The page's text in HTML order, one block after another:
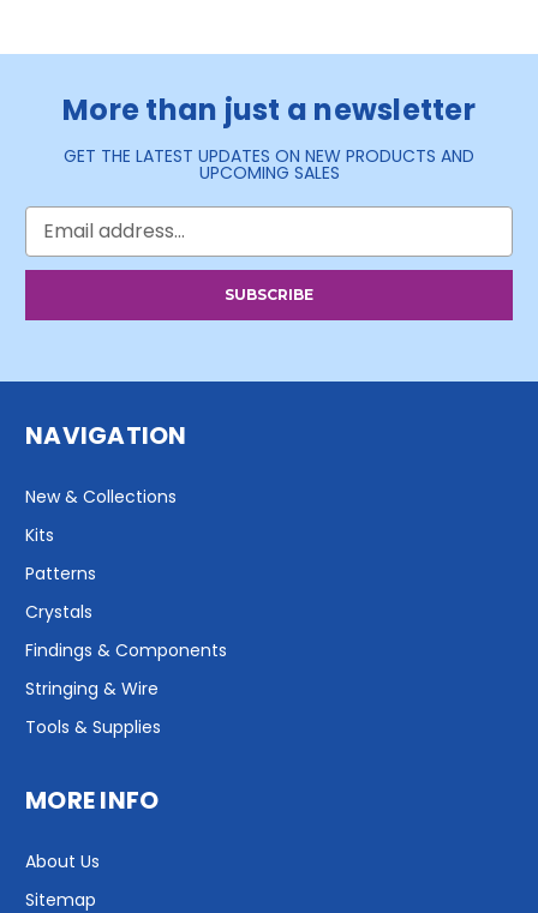
More than just a newsletter
GET THE LATEST UPDATES ON NEW PRODUCTS AND
UPCOMING SALES
Email
Address
NAVIGATION
New & Collections
Kits
Patterns
Crystals
Findings & Components
Stringing & Wire
Tools & Supplies
MORE INFO
About Us
Sitemap